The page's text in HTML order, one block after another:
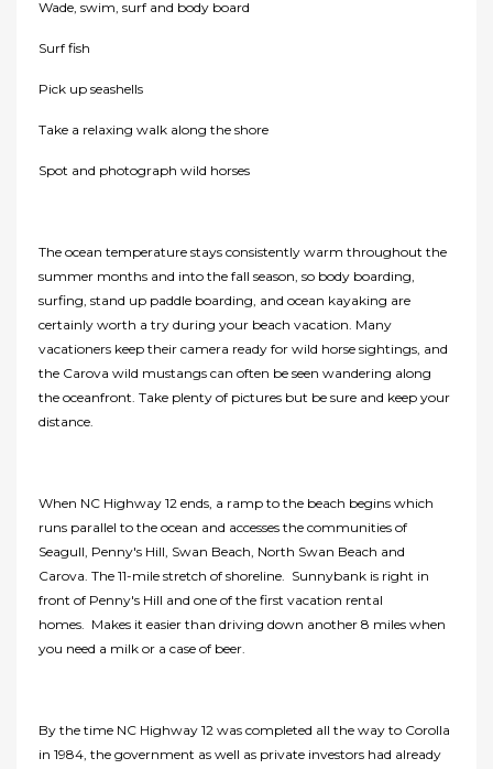
Wade, swim, surf and body board
Surf fish
Pick up seashells
Take a relaxing walk along the shore
Spot and photograph wild horses
The ocean temperature stays consistently warm throughout the
summer months and into the fall season, so body boarding,
surfing, stand up paddle boarding, and ocean kayaking are
certainly worth a try during your beach vacation. Many
vacationers keep their camera ready for wild horse sightings, and
the Carova wild mustangs can often be seen wandering along
the oceanfront. Take plenty of pictures but be sure and keep your
distance.
When NC Highway 12 ends, a ramp to the beach begins which
runs parallel to the ocean and accesses the communities of
Seagull, Penny's Hill, Swan Beach, North Swan Beach and
Carova. The 11-mile stretch of shoreline. Sunnybank is right in
front of Penny's Hill and one of the first vacation rental
homes. Makes it easier than driving down another 8 miles when
you need a milk or a case of beer.
By the time NC Highway 12 was completed all the way to Corolla
in 1984, the government as well as private investors had already